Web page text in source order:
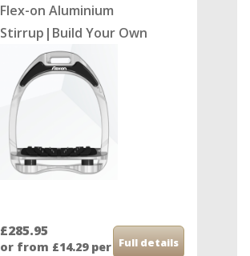
Flex-on Aluminium
Stirrup|Build Your Own
£285.95
or from £14.29 per month
Full details